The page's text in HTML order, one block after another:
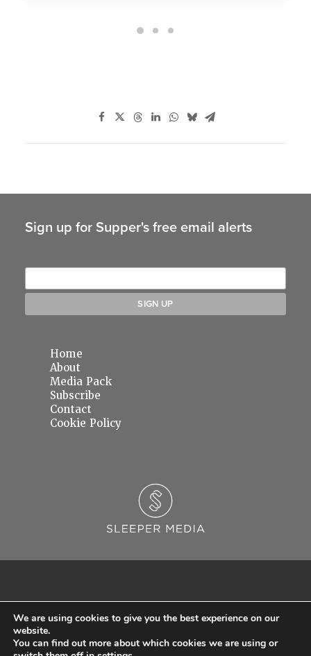
Sign up for Supper's free email alerts
Home
About
Media Pack
Subscribe
Contact
Cookie Policy
© 2026 Sleeper Media Ltd. Registered in England and Wales with Company Number
We are using cookies to give you the best experience on our
website.
You can find out more about which cookies we are using or